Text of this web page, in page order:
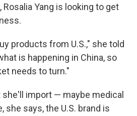
Rosalia Yang is looking to get
products from U.S.," she told
is happening in China, so
needs to turn."
import — maybe medical
she says, the U.S. brand is